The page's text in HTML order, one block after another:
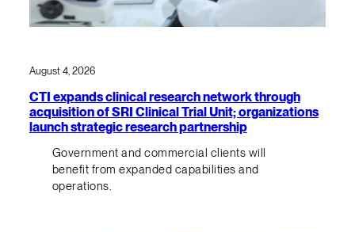
August 4, 2026
CTI expands clinical research network through
acquisition of SRI Clinical Trial Unit; organizations
launch strategic research partnership
Government and commercial clients will
benefit from expanded capabilities and
operations.